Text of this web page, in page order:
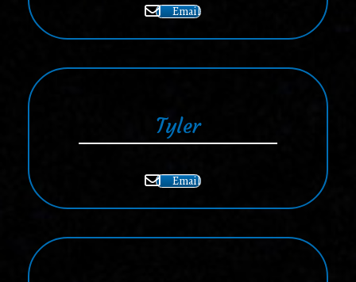
Email
Tyler
Email